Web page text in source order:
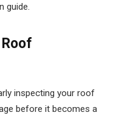
guide.
inspecting your roof
before it becomes a